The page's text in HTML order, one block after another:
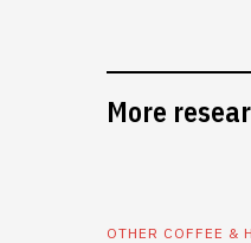
More
OTHER COFFEE &